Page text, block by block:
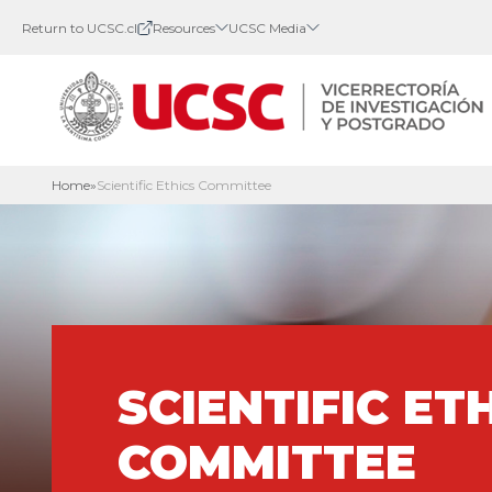
Return to UCSC.cl Resources UCSC Media
Home»Scientific Ethics Committee
SCIENTIFIC
COMMITTEE